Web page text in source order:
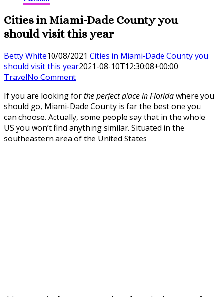
Cities in Miami-Dade County you
should visit this year
Betty White10/08/2021 Cities in Miami-Dade County you
should visit this year2021-08-10T12:30:08+00:00
TravelNo Comment
If you are looking forthe perfect place in Floridawhere you
should go, Miami-Dade County is far the best one you
can choose. Actually, some people say that in the whole
US you won’t find anything similar. Situated in the
southeastern area of the United States